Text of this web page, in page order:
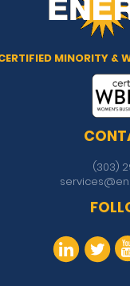
MINORITY &
(303)